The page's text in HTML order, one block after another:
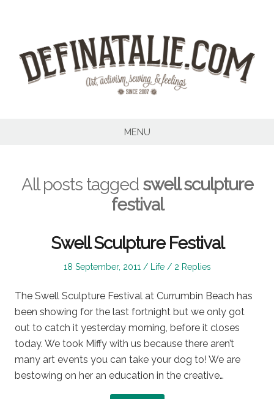
MENU
All posts tagged swell sculpture
festival
Swell Sculpture Festival
Posted
18 September, 2011
Posted
Life 2 Replies
The Swell Sculpture Festival at Currumbin Beach has
been showing for the last fortnight but we only got
out to catch it yesterday morning, before it closes
today. We took Miffy with us because there aren’t
many art events you can take your dog to! We are
bestowing on her an education in the creative…